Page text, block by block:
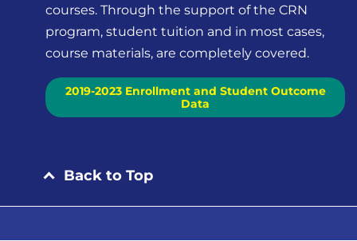
courses. Through the support of the CRN
program, student tuition and in most cases,
course materials, are completely covered.
2019-2023 Enrollment and Student Outcome
Data
Back to Top